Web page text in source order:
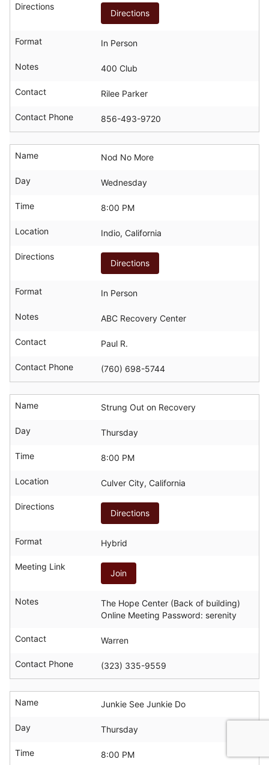
Directions
Directions
Format In Person
Notes 400 Club
Contact Rilee Parker
Contact Phone 856-493-9720
Name Nod No More
Day Wednesday
Time 8:00 PM
Location Indio, California
Directions
Directions
Format In Person
Notes ABC Recovery Center
Contact Paul R.
Contact Phone (760) 698-5744
Name Strung Out on Recovery
Day Thursday
Time 8:00 PM
Location Culver City, California
Directions
Directions
Format Hybrid
Meeting Link
Join
Notes
The Hope Center (Back of building)
Online Meeting Password: serenity
Contact Warren
Contact Phone (323) 335-9559
Name Junkie See Junkie Do
Day Thursday
Time 8:00 PM